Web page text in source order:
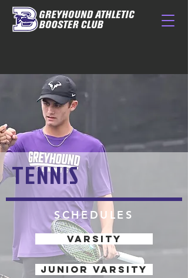
TENNIS
SCHEDULES
VARSITY
JUNIOR VARSITY